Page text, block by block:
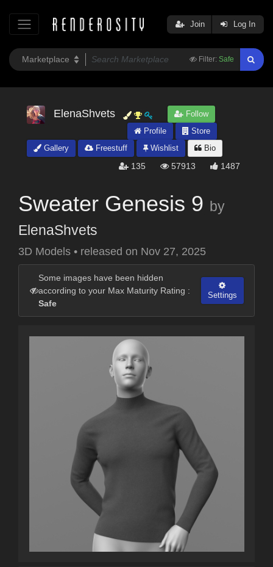
Filter: Safe
Join Log In
ElenaShvets
Follow
Profile
Store
Gallery
Freestuff Wishlist Bio
135 57913 1487
Sweater Genesis 9 by
ElenaShvets
3D Models • released on Nov 27, 2025
Some images have been hidden
according to your Max Maturity Rating :
Safe
Settings